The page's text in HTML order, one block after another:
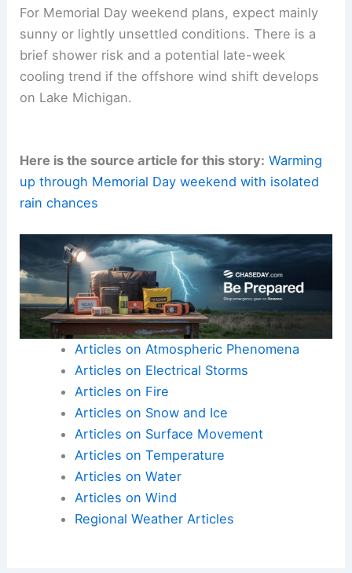
For Memorial Day weekend plans, expect mainly
sunny or lightly unsettled conditions. There is a
brief shower risk and a potential late-week
cooling trend if the offshore wind shift develops
on Lake Michigan.
Here is the source article for this story: Warming
up through Memorial Day weekend with isolated
rain chances
Articles on Atmospheric Phenomena
Articles on Electrical Storms
Articles on Fire
Articles on Snow and Ice
Articles on Surface Movement
Articles on Temperature
Articles on Water
Articles on Wind
Regional Weather Articles